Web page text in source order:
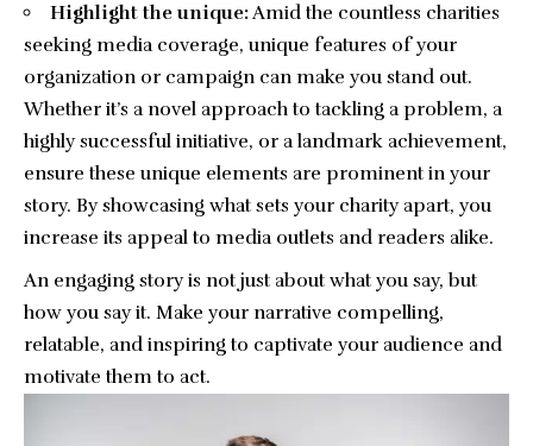
Highlight the unique:Amid the countless charities
seeking media coverage, unique features of your
organization or campaign can make you stand out.
Whether it’s a novel approach to tackling a problem, a
highly successful initiative, or a landmark achievement,
ensure these unique elements are prominent in your
story. By showcasing what sets your charity apart, you
increase its appeal to media outlets and readers alike.
An engaging story is not just about what you say, but
how you say it. Make your narrative compelling,
relatable, and inspiring to captivate your audience and
motivate them to act.